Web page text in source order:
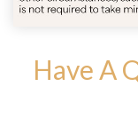
Have A